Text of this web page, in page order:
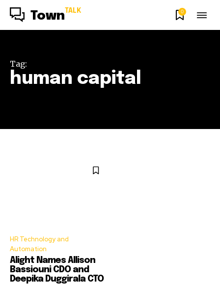
Town TALK 0
Tag:
human capital
HR Technology and
Automation
Alight Names Allison
Bassiouni CDO and
Deepika Duggirala CTO